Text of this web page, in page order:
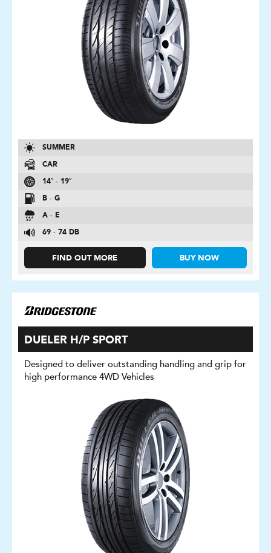
SUMMER
CAR
14″ - 19″
B - G
A - E
69 - 74 DB
FIND OUT MORE BUY NOW
DUELER H/P SPORT
Designed to deliver outstanding handling and grip for
high performance 4WD Vehicles